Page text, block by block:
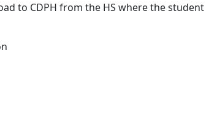
to CDPH from the HS where the student